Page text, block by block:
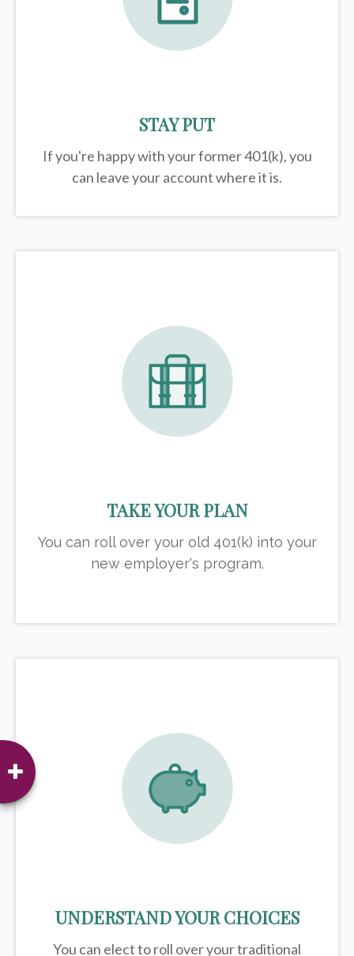
STAY PUT
If you're happy with your former401(k), you
can leave your account where it is.
TAKE YOUR PLAN
You can roll over your old 401(k) into your
new employer's program.
UNDERSTAND YOUR CHOICES
You can elect to roll over your traditional